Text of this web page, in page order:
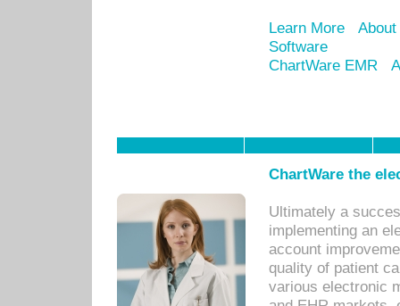
Learn More
Software
ChartWare EMR
ChartWare the
Ultimately a
implementing an
account
quality of patient
various electronic